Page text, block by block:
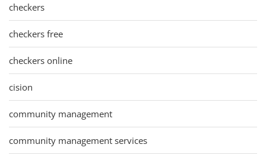
checkers
checkers free
checkers online
cision
community management
community management services